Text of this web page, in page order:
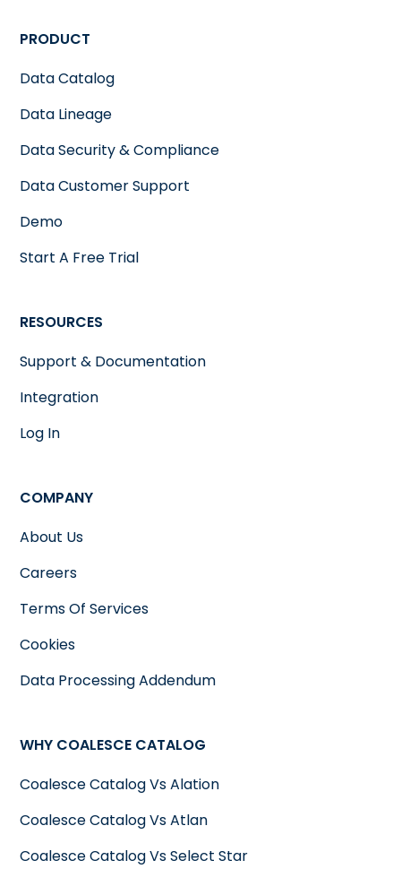
PRODUCT
Data Catalog
Data Lineage
Data Security & Compliance
Data Customer Support
Demo
Start A Free Trial
RESOURCES
Support & Documentation
Integration
Log In
COMPANY
About Us
Careers
Terms Of Services
Cookies
Data Processing Addendum
WHY COALESCE CATALOG
Coalesce Catalog Vs Alation
Coalesce Catalog Vs Atlan
Coalesce Catalog Vs Select Star